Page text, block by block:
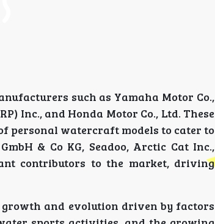
such as Yamaha Motor Co.,
Inc., and Honda Motor Co., Ltd. These
personal watercraft models to cater to
& Co KG, Seadoo, Arctic Cat Inc.,
contributors to the market, driving
and evolution driven by factors